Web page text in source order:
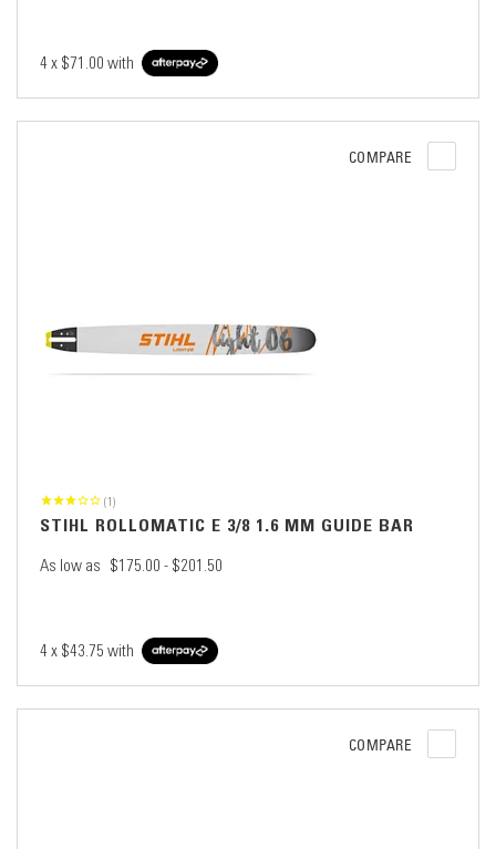
4 x $71.00 with
COMPARE
(1)
STIHL ROLLOMATIC E 3/8 1.6 MM GUIDE BAR
As low as $175.00 - $201.50
4 x $43.75 with
COMPARE